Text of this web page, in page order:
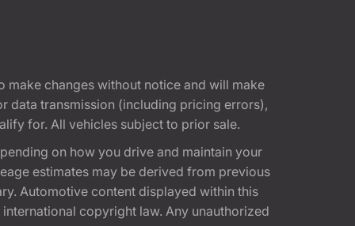
make changes without notice and will make
data transmission (including pricing errors),
for. All vehicles subject to prior sale.
on how you drive and maintain your
estimates may be derived from previous
Automotive content displayed within this
copyright law. Any unauthorized